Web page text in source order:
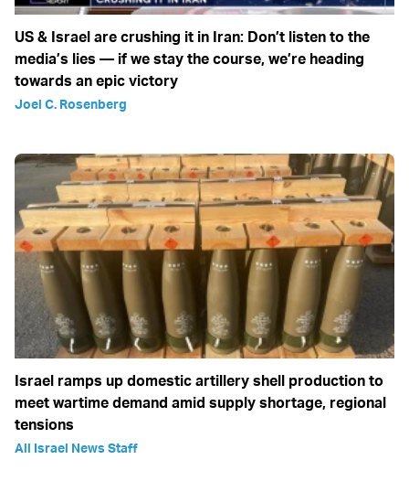
US & Israel are crushing it in Iran: Don’t listen to the
media’s lies — if we stay the course, we’re heading
towards an epic victory
Joel C. Rosenberg
Israel ramps up domestic artillery shell production to
meet wartime demand amid supply shortage, regional
tensions
All Israel News Staff